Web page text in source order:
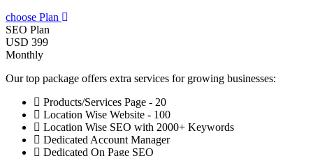
choose Plan
SEO Plan
USD 399
Monthly
Our top package offers extra services for growing businesses:
Products/Services Page - 20
Location Wise Website - 100
Location Wise SEO with 2000+ Keywords
Dedicated Account Manager
Dedicated On Page SEO